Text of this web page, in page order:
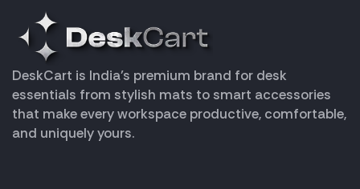
DeskCart is India’s premium brand for desk
essentials from stylish mats to smart accessories
that make every workspace productive, comfortable,
and uniquely yours.